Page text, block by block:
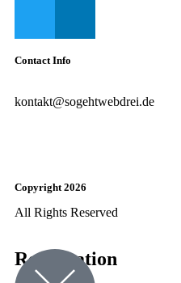
Contact Info
kontakt@sogehtwebdrei.de
Copyright 2026
All Rights Reserved
Registration